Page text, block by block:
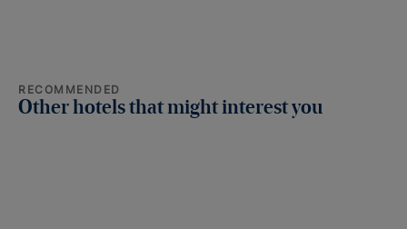
RECOMMENDED
Other hotels that might interest you